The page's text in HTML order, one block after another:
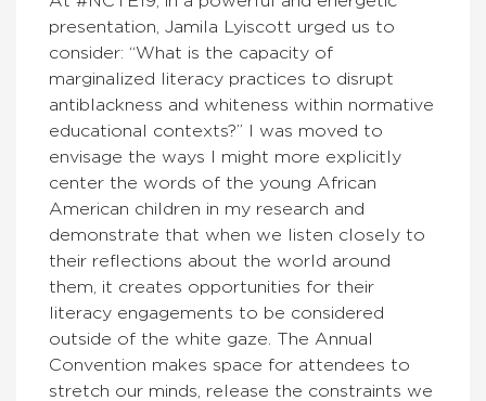
presentation, Jamila Lyiscott urged us to
consider: “What is the capacity of
marginalized literacy practices to disrupt
antiblackness and whiteness within normative
educational contexts?” I was moved to
envisage the ways I might more explicitly
center the words of the young African
American children in my research and
demonstrate that when we listen closely to
their reflections about the world around
them, it creates opportunities for their
literacy engagements to be considered
outside of the white gaze. The Annual
Convention makes space for attendees to
stretch our minds, release the constraints we